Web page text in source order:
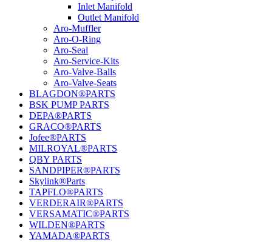
Inlet Manifold
Outlet Manifold
Aro-Muffler
Aro-O-Ring
Aro-Seal
Aro-Service-Kits
Aro-Valve-Balls
Aro-Valve-Seats
BLAGDON®PARTS
BSK PUMP PARTS
DEPA®PARTS
GRACO®PARTS
Jofee®PARTS
MILROYAL®PARTS
QBY PARTS
SANDPIPER®PARTS
Skylink®Parts
TAPFLO®PARTS
VERDERAIR®PARTS
VERSAMATIC®PARTS
WILDEN®PARTS
YAMADA®PARTS